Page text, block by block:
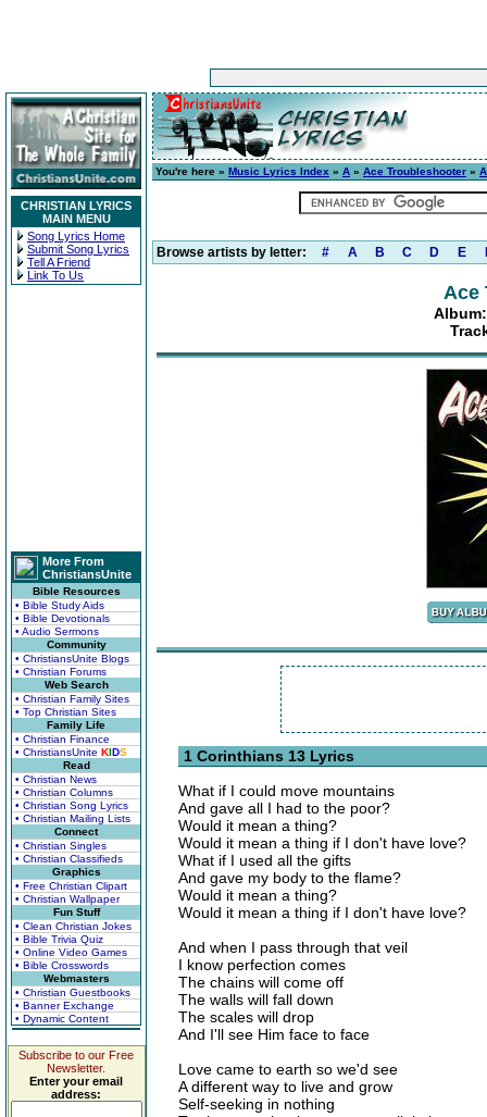
CHRISTIAN LYRICS
MAIN MENU
Song Lyrics Home
Submit Song Lyrics
Tell A Friend
Link To Us
More From
ChristiansUnite
Bible Resources
• Bible Study Aids
• Bible Devotionals
• Audio Sermons
Community
• ChristiansUnite Blogs
• Christian Forums
Web Search
• Christian Family Sites
• Top Christian Sites
Family Life
• Christian Finance
• ChristiansUnite KIDS
Read
• Christian News
• Christian Columns
• Christian Song Lyrics
• Christian Mailing Lists
Connect
• Christian Singles
• Christian Classifieds
Graphics
• Free Christian Clipart
• Christian Wallpaper
Fun Stuff
• Clean Christian Jokes
• Bible Trivia Quiz
• Online Video Games
• Bible Crosswords
Webmasters
• Christian Guestbooks
• Banner Exchange
• Dynamic Content
Subscribe to our Free
Newsletter.
Enter your email
address:
You're here » Music Lyrics Index » A » Ace Troubleshooter »
Browse artists by letter: # A B C D E
Ace
1 Corinthians 13 Lyrics
What if I could move mountains
And gave all I had to the poor?
Would it mean a thing?
Would it mean a thing if I don't have love?
What if I used all the gifts
And gave my body to the flame?
Would it mean a thing?
Would it mean a thing if I don't have love?
And when I pass through that veil
I know perfection comes
The chains will come off
The walls will fall down
The scales will drop
And I'll see Him face to face
Love came to earth so we'd see
A different way to live and grow
Self-seeking in nothing